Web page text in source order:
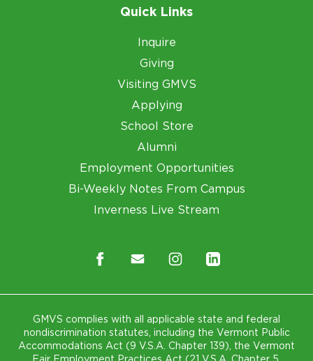
Quick Links
Inquire
Giving
Visiting GMVS
Applying
School Store
Alumni
Employment Opportunities
Bi-Weekly Notes From Campus
Inverness Live Stream
GMVS complies with all applicable state and federal
nondiscrimination statutes, including the Vermont Public
Accommodations Act (9 V.S.A. Chapter 139), the Vermont
Fair Employment Practices Act (21 V.S.A. Chapter 5,